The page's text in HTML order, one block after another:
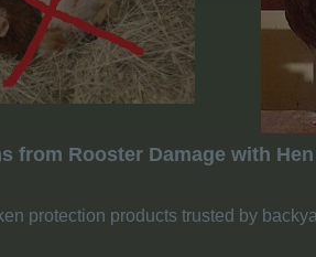
from Rooster Damage with
protection products trusted by